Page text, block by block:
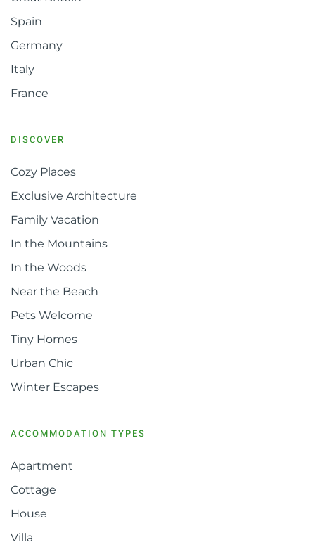
Spain
Germany
Italy
France
DISCOVER
Cozy Places
Exclusive Architecture
Family Vacation
In the Mountains
In the Woods
Near the Beach
Pets Welcome
Tiny Homes
Urban Chic
Winter Escapes
ACCOMMODATION TYPES
Apartment
Cottage
House
Villa